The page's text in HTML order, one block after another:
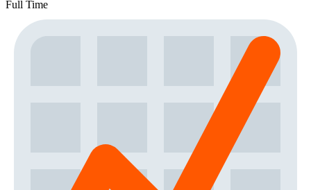
Full Time